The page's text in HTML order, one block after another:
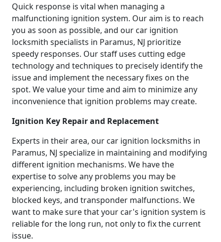
Quick response is vital when managing a
malfunctioning ignition system. Our aim is to reach
you as soon as possible, and our car ignition
locksmith specialists in Paramus, NJ prioritize
speedy responses. Our staff uses cutting edge
technology and techniques to precisely identify the
issue and implement the necessary fixes on the
spot. We value your time and aim to minimize any
inconvenience that ignition problems may create.
Ignition Key Repair and Replacement
Experts in their area, our car ignition locksmiths in
Paramus, NJ specialize in maintaining and modifying
different ignition mechanisms. We have the
expertise to solve any problems you may be
experiencing, including broken ignition switches,
blocked keys, and transponder malfunctions. We
want to make sure that your car's ignition system is
reliable for the long run, not only to fix the current
issue.